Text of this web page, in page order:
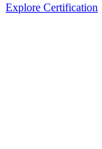
Explore Certification